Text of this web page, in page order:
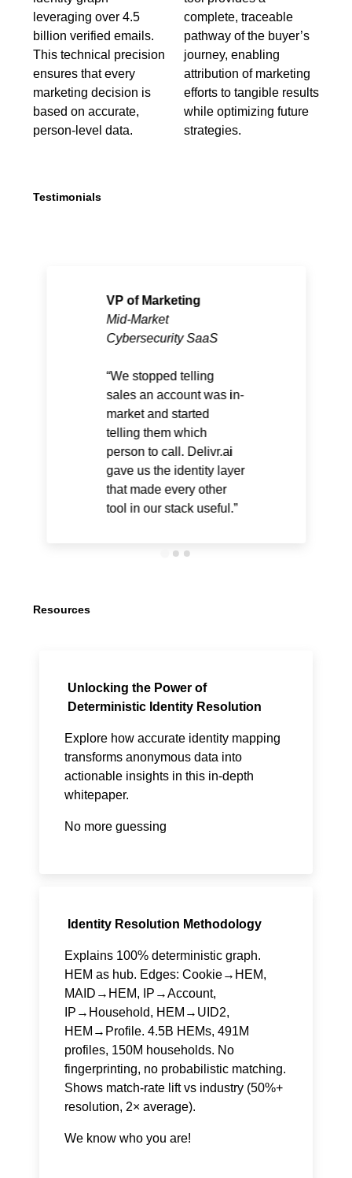
leveraging over 4.5
billion verified emails.
This technical precision
ensures that every
marketing decision is
based on accurate,
person-level data.
complete, traceable
pathway of the buyer’s
journey, enabling
attribution of marketing
efforts to tangible results
while optimizing future
strategies.
Testimonials
VP of Marketing
Mid-Market
Cybersecurity SaaS
We stopped telling
sales an account was in-
market and started
telling them which
person to call. Delivr.ai
gave us the identity layer
that made every other
tool in our stack useful.
Resources
Unlocking the Power of
Deterministic Identity Resolution
Explore how accurate identity mapping
transforms anonymous data into
actionable insights in this in-depth
whitepaper.
No more guessing
Identity Resolution Methodology
Explains 100% deterministic graph.
HEM as hub. Edges: Cookie→HEM,
MAID→HEM, IP→Account,
IP→Household, HEM→UID2,
HEM→Profile. 4.5B HEMs, 491M
profiles, 150M households. No
fingerprinting, no probabilistic matching.
Shows match-rate lift vs industry (50%+
resolution, 2× average).
We know who you are!